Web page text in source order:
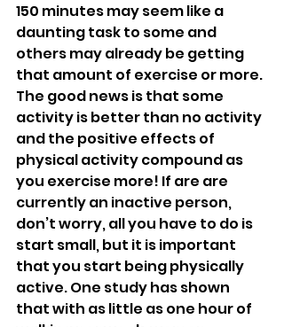
150 minutes may seem like a
daunting task to some and
others may already be getting
that amount of exercise or more.
The good news is that some
activity is better than no activity
and the positive effects of
physical activity compound as
you exercise more! If are are
currently an inactive person,
don’t worry, all you have to do is
start small, but it is important
that you start being physically
active. One study has shown
that with as little as one hour of